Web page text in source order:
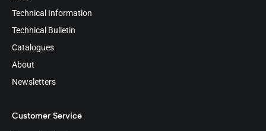
Technical Information
Technical Bulletin
Catalogues
About
Newsletters
Customer Service